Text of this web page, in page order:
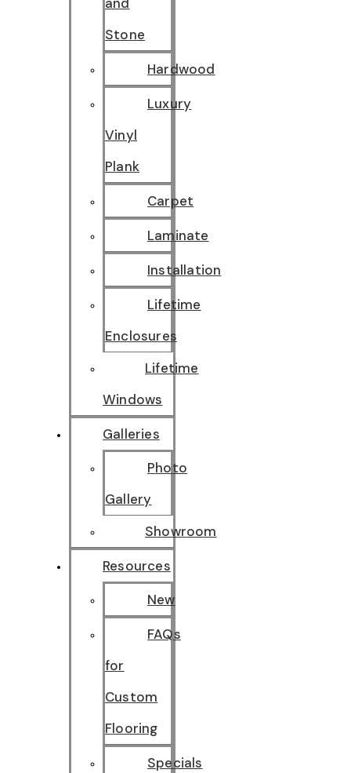
Stone
Hardwood
Luxury
Vinyl
Plank
Carpet
Laminate
Installation
Lifetime
Enclosures
Lifetime
Windows
Galleries
Photo
Gallery
Showroom
Resources
New
FAQs
for
Custom
Flooring
Specials